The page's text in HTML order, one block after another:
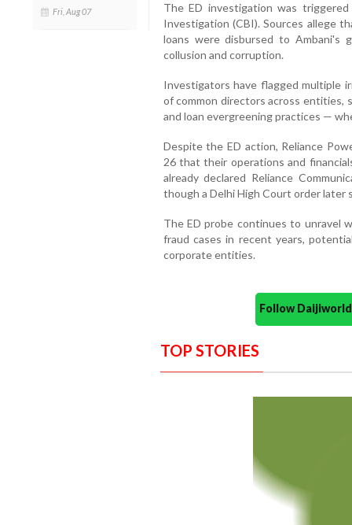
Fri, Aug 07
The ED investigation was
Investigation (CBI). Sources allege
loans were disbursed to Ambani's
collusion and corruption.
Investigators have flagged multiple
of common directors across entities,
and loan evergreening practices —
Despite the ED action, Reliance
26 that their operations and
already declared Reliance
though a Delhi High Court order later
The ED probe continues to unravel
fraud cases in recent years,
corporate entities.
Follow
TOP STORIES